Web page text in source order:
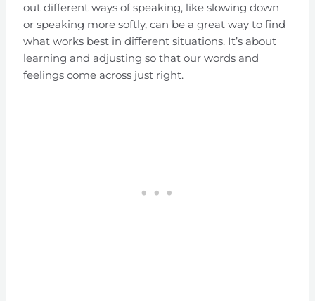
out different ways of speaking, like slowing down
or speaking more softly, can be a great way to find
what works best in different situations. It’s about
learning and adjusting so that our words and
feelings come across just right.